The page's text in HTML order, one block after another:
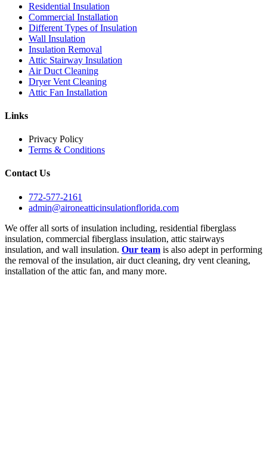
Residential Insulation
Commercial Installation
Different Types of Insulation
Wall Insulation
Insulation Removal
Attic Stairway Insulation
Air Duct Cleaning
Dryer Vent Cleaning
Attic Fan Installation
Links
Privacy Policy
Terms & Conditions
Contact Us
772-577-2161
admin@aironeatticinsulationflorida.com
We offer all sorts of insulation including, residential fiberglass
insulation, commercial fiberglass insulation, attic stairways
insulation, and wall insulation. Our team is also adept in performing
the removal of the insulation, air duct cleaning, dry vent cleaning,
installation of the attic fan, and many more.